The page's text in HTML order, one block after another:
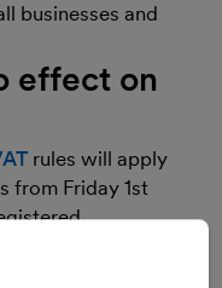
businesses and
effect on
rules will apply
from Friday 1st
records